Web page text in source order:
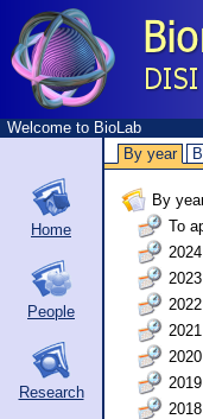
Welcome to BioLab
By year
Home
People
Research
By
To
2024
2023
2022
2021
2020
2019
2018